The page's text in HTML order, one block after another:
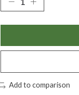
Add to comparison